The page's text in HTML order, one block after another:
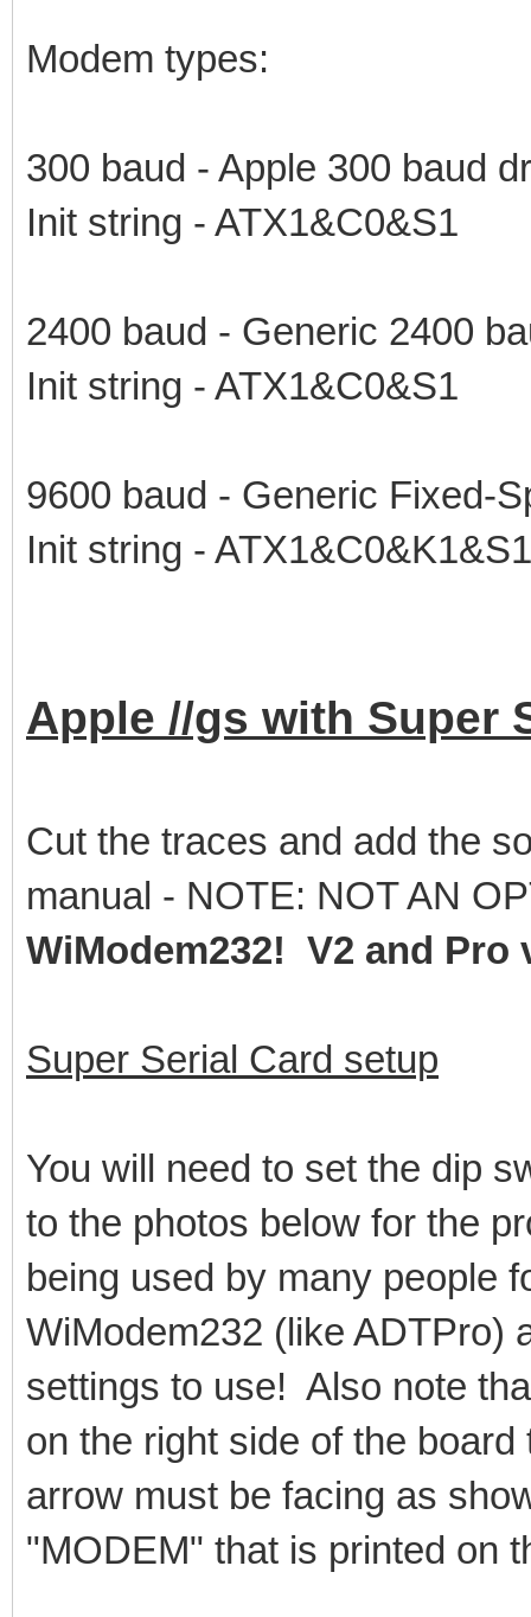
Modem types:
300 baud - Apple 300 baud
Init string - ATX1&C0&S1
2400 baud - Generic 2400
Init string - ATX1&C0&S1
9600 baud - Generic Fixed-
Init string - ATX1&C0&K1&S1
Apple //gs with Super
Cut the traces and add the
manual - NOTE: NOT AN
WiModem232! V2 and Pro
Super Serial Card setup
You will need to set the dip
to the photos below for the
being used by many people
WiModem232 (like ADTPro)
settings to use! Also note
on the right side of the
arrow must be facing as
"MODEM" that is printed on